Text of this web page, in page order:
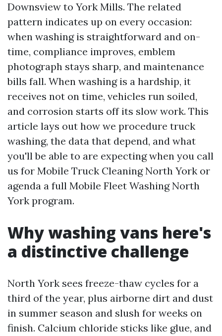
Downsview to York Mills. The related
pattern indicates up on every occasion:
when washing is straightforward and on-
time, compliance improves, emblem
photograph stays sharp, and maintenance
bills fall. When washing is a hardship, it
receives not on time, vehicles run soiled,
and corrosion starts off its slow work. This
article lays out how we procedure truck
washing, the data that depend, and what
you'll be able to are expecting when you call
us for Mobile Truck Cleaning North York or
agenda a full Mobile Fleet Washing North
York program.
Why washing vans here's
a distinctive challenge
North York sees freeze-thaw cycles for a
third of the year, plus airborne dirt and dust
in summer season and slush for weeks on
finish. Calcium chloride sticks like glue, and